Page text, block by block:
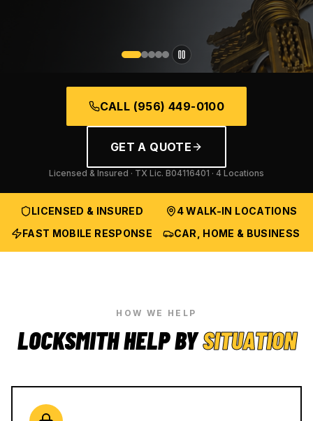
CALL (956) 449-0100
GET A QUOTE
Licensed & Insured · TX Lic. B04116401 · 4 Locations
LICENSED & INSURED
4 WALK-IN LOCATIONS
FAST MOBILE RESPONSE
CAR, HOME & BUSINESS
HOW WE HELP
LOCKSMITH HELP BYSITUATION